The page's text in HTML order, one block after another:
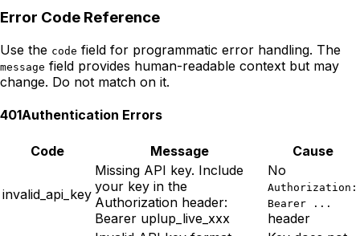
Error Code Reference
Use the code field for programmatic error handling. The
message field provides human-readable context but may
change. Do not match on it.
401Authentication Errors
Code Message Cause
invalid_api_key
Missing API key. Include
your key in the
Authorization header:
Bearer uplup_live_xxx
No
Authorization:
Bearer ...
header